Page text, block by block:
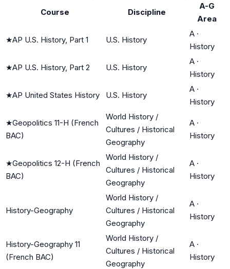
Course Discipline
A-G
Area
★AP U.S. History, Part 1 U.S. History
A ·
History
★AP U.S. History, Part 2 U.S. History
A ·
History
★AP United States History U.S. History
A ·
History
★Geopolitics 11-H (French
BAC)
World History /
Cultures / Historical
Geography
A ·
History
★Geopolitics 12-H (French
BAC)
World History /
Cultures / Historical
Geography
A ·
History
History-Geography
World History /
Cultures / Historical
Geography
A ·
History
History-Geography 11
(French BAC)
World History /
Cultures / Historical
Geography
A ·
History